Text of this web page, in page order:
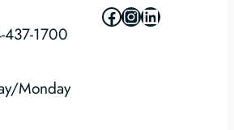
437-1700
Monday
Facebook
Instagram
LinkedIn